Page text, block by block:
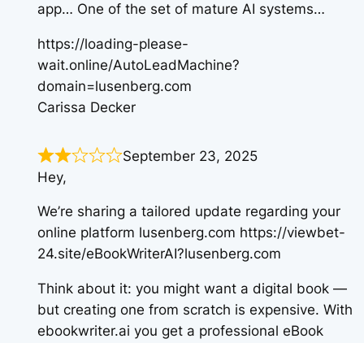
app… One of the set of mature AI systems…
https://loading-please-
wait.online/AutoLeadMachine?
domain=lusenberg.com
Carissa Decker
September 23, 2025
Hey,
We’re sharing a tailored update regarding your
online platform lusenberg.com https://viewbet-
24.site/eBookWriterAI?lusenberg.com
Think about it: you might want a digital book —
but creating one from scratch is expensive. With
ebookwriter.ai you get a professional eBook